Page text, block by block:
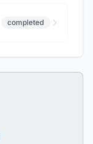
completed